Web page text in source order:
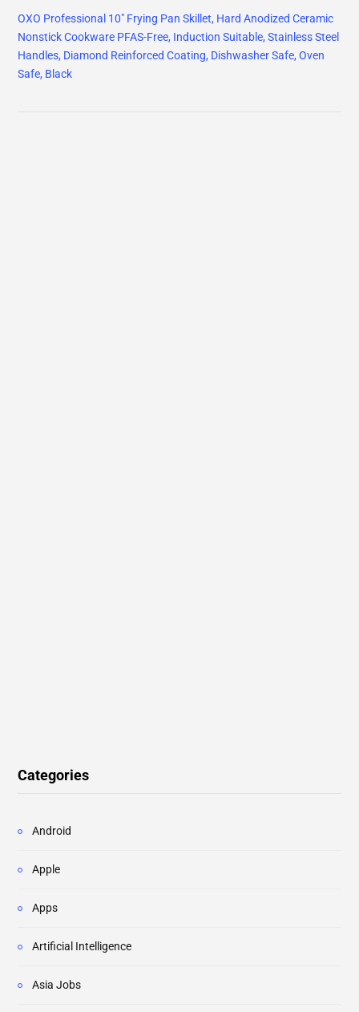
OXO Professional 10" Frying Pan Skillet, Hard Anodized Ceramic
Nonstick Cookware PFAS-Free, Induction Suitable, Stainless Steel
Handles, Diamond Reinforced Coating, Dishwasher Safe, Oven
Safe, Black
Categories
Android
Apple
Apps
Artificial Intelligence
Asia Jobs